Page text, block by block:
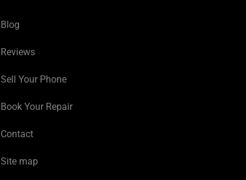
Blog
Reviews
Sell Your Phone
Book Your Repair
Contact
Site map